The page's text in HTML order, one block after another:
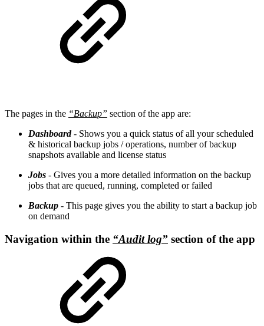
The pages in the “Backup” section of the app are:
Dashboard- Shows you a quick status of all your scheduled
& historical backup jobs / operations, number of backup
snapshots available and license status
Jobs - Gives you a more detailed information on the backup
jobs that are queued, running, completed or failed
Backup - This page gives you the ability to start a backup job
on demand
Navigation within the “Audit log” section of the app